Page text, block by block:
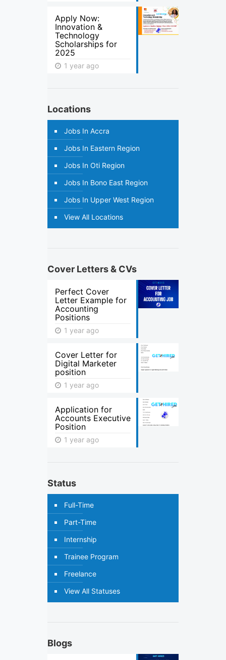
Apply Now:
Innovation &
Technology
Scholarships for
2025
1 year ago
Locations
Jobs In Accra
Jobs In Eastern Region
Jobs In Oti Region
Jobs In Bono East Region
Jobs In Upper West Region
View All Locations
Cover Letters & CVs
Perfect Cover
Letter Example for
Accounting
Positions
1 year ago
Cover Letter for
Digital Marketer
position
1 year ago
Application for
Accounts Executive
Position
1 year ago
Status
Full-Time
Part-Time
Internship
Trainee Program
Freelance
View All Statuses
Blogs